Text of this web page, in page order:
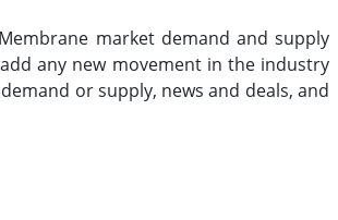
market demand and supply
any new movement in the industry
or supply, news and deals, and